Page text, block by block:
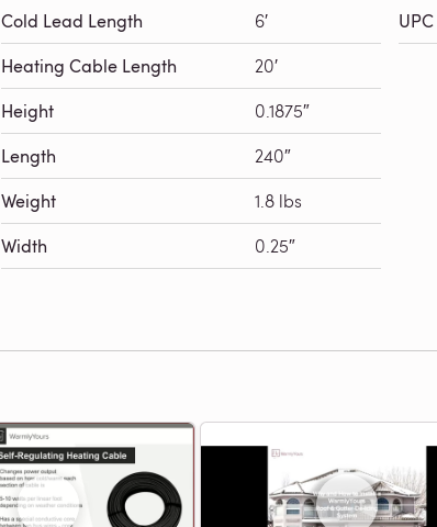
Cold Lead Length 6′
Heating Cable Length 20′
Height 0.1875″
Length 240″
Weight 1.8 lbs
Width 0.25″